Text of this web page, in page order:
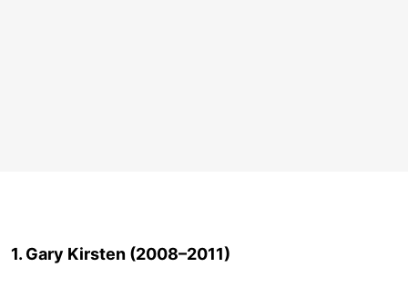
1. Gary Kirsten (2008–2011)